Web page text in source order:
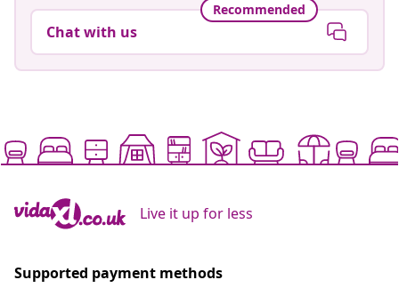
Recommended
Chat with us
Live it up for less
Supported payment methods